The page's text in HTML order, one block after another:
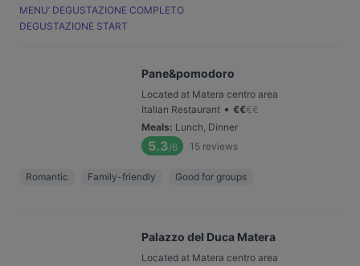
MENU’ DEGUSTAZIONE COMPLETO
DEGUSTAZIONE START
Pane&pomodoro
Located at Matera centro area
Italian Restaurant • €€€€
Meals: Lunch, Dinner
5.3/6 15 reviews
Romantic Family-friendly Good for groups
Palazzo del Duca Matera
Located at Matera centro area